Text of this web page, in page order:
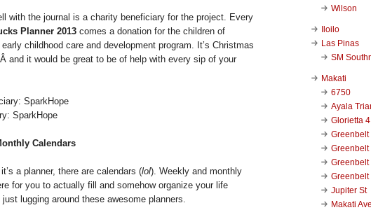
with the journal is a charity beneficiary for the project. Every
Planner 2013 comes a donation for the children of
childhood care and development program. It’s Christmas
and it would be great to be of help with every sip of your
SparkHope
Calendars
a planner, there are calendars (lol). Weekly and monthly
for you to actually fill and somehow organize your life
lugging around these awesome planners.
Wilson
Iloilo
Las Pinas
SM
Makati
6750
Ayala
Glorietta 4
Greenbelt
Greenbelt
Greenbelt
Greenbelt
Jupiter St
Makati